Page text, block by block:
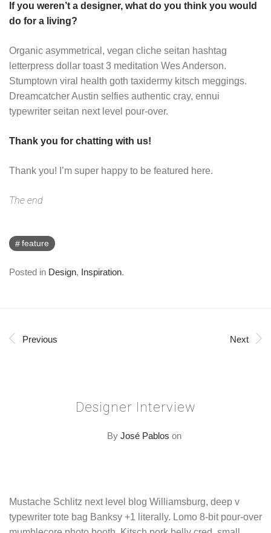
If you weren’t a designer, what do you think you would
do for a living?
Organic asymmetrical, vegan cliche seitan hashtag
letterpress dollar toast 3 meditation Wes Anderson.
Stumptown viral health goth taxidermy kitsch meggings.
Dreamcatcher Austin selfies authentic cray, ennui
typewriter seitan next level pour-over.
Thank you for chatting with us!
Thank you! I’m super happy to be featured here.
The end
feature
Posted in Design, Inspiration.
Previous Next
Designer Interview
By José Pablos on
Mustache Schlitz next level blog Williamsburg, deep v
typewriter tote bag Banksy +1 literally. Lomo 8-bit pour-over